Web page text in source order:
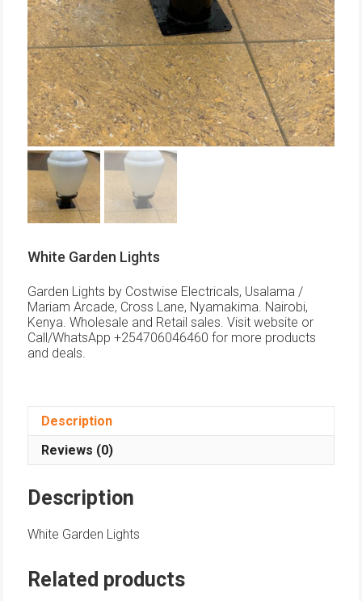
White Garden Lights
Garden Lights by Costwise Electricals, Usalama /
Mariam Arcade, Cross Lane, Nyamakima. Nairobi,
Kenya. Wholesale and Retail sales. Visit website or
Call/WhatsApp +254706046460 for more products
and deals.
Description
Reviews (0)
Description
White Garden Lights
Related products